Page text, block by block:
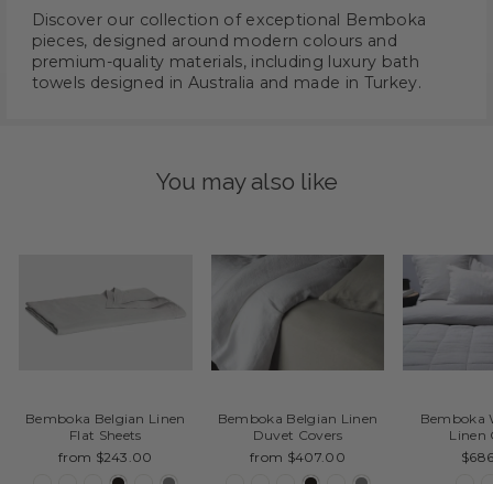
Discover our collection of exceptional Bemboka
pieces, designed around modern colours and
premium-quality materials, including luxury bath
towels designed in Australia and made in Turkey.
You may also like
Bemboka Belgian Linen
Flat Sheets
from $243.00
Bemboka Belgian Linen
Duvet Covers
from $407.00
Bemboka
Linen